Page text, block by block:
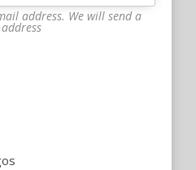
address. We will send a